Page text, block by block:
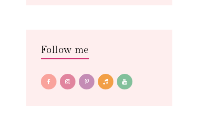
Follow me